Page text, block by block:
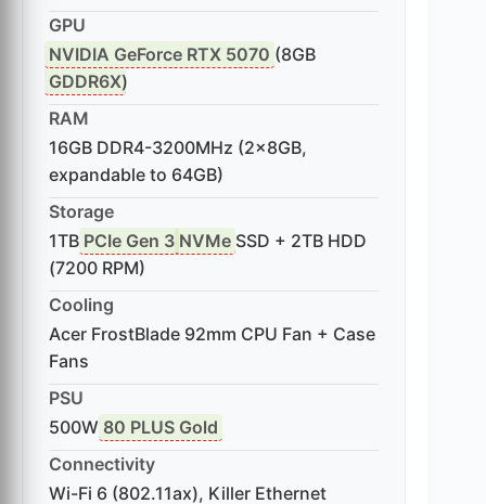
GPU
NVIDIA GeForce RTX 5070 (8GB
GDDR6X)
RAM
16GB DDR4-3200MHz (2x8GB,
expandable to 64GB)
Storage
1TB PCIe Gen 3 NVMe SSD + 2TB HDD
(7200 RPM)
Cooling
Acer FrostBlade 92mm CPU Fan + Case
Fans
PSU
500W 80 PLUS Gold
Connectivity
Wi-Fi 6 (802.11ax), Killer Ethernet